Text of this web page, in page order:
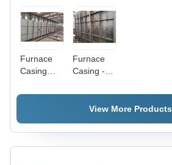
Furnace
Casing
Ducting -
Furnace
Casing -
1000-2200
1000-2000
mm
View More Products